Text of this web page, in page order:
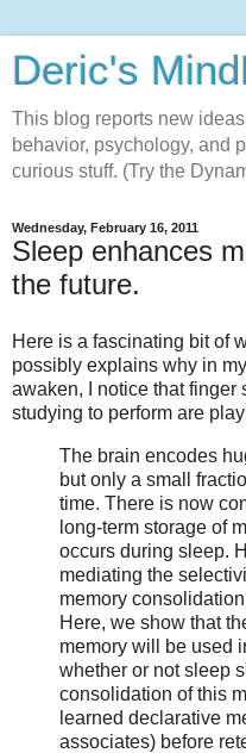
Deric's
This blog reports new
behavior, psychology, and
curious stuff. (Try the
Wednesday, February 16, 2011
Sleep enhances
the future.
Here is a fascinating bit of
possibly explains why in
awaken, I notice that finger
studying to perform are
The brain encodes
but only a small
time. There is now
long-term storage of
occurs during sleep.
mediating the
memory
Here, we show that
memory will be used
whether or not sleep
consolidation of this
learned declarative
associates) before